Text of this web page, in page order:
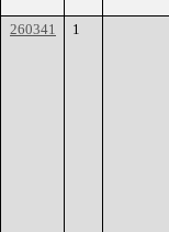
260341 1